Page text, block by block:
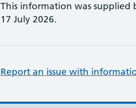
This information was supplied
17 July 2026.
Report an issue with